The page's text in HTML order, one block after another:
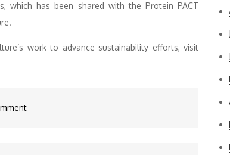
which has been shared with the Protein PACT
work to advance sustainability efforts, visit
on